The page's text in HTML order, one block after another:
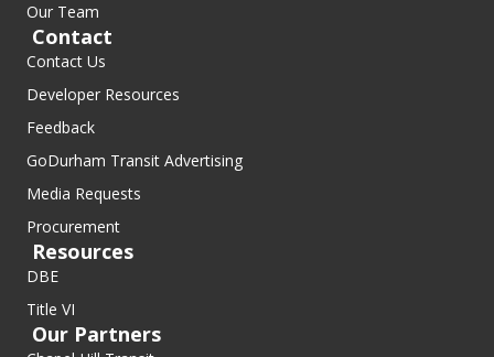
Our Team
Contact
Contact Us
Developer Resources
Feedback
GoDurham Transit Advertising
Media Requests
Procurement
Resources
DBE
Title VI
Our Partners